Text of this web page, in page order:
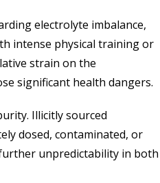
electrolyte imbalance,
intense physical training or
strain on the
significant health dangers.
Illicitly sourced
dosed, contaminated, or
unpredictability in both